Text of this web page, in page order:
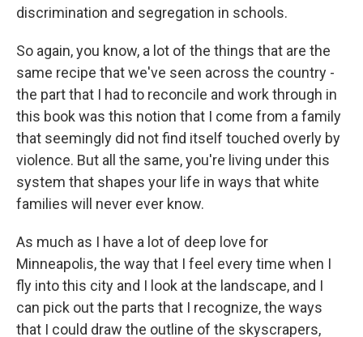
discrimination and segregation in schools.
So again, you know, a lot of the things that are the
same recipe that we've seen across the country -
the part that I had to reconcile and work through in
this book was this notion that I come from a family
that seemingly did not find itself touched overly by
violence. But all the same, you're living under this
system that shapes your life in ways that white
families will never ever know.
As much as I have a lot of deep love for
Minneapolis, the way that I feel every time when I
fly into this city and I look at the landscape, and I
can pick out the parts that I recognize, the ways
that I could draw the outline of the skyscrapers,